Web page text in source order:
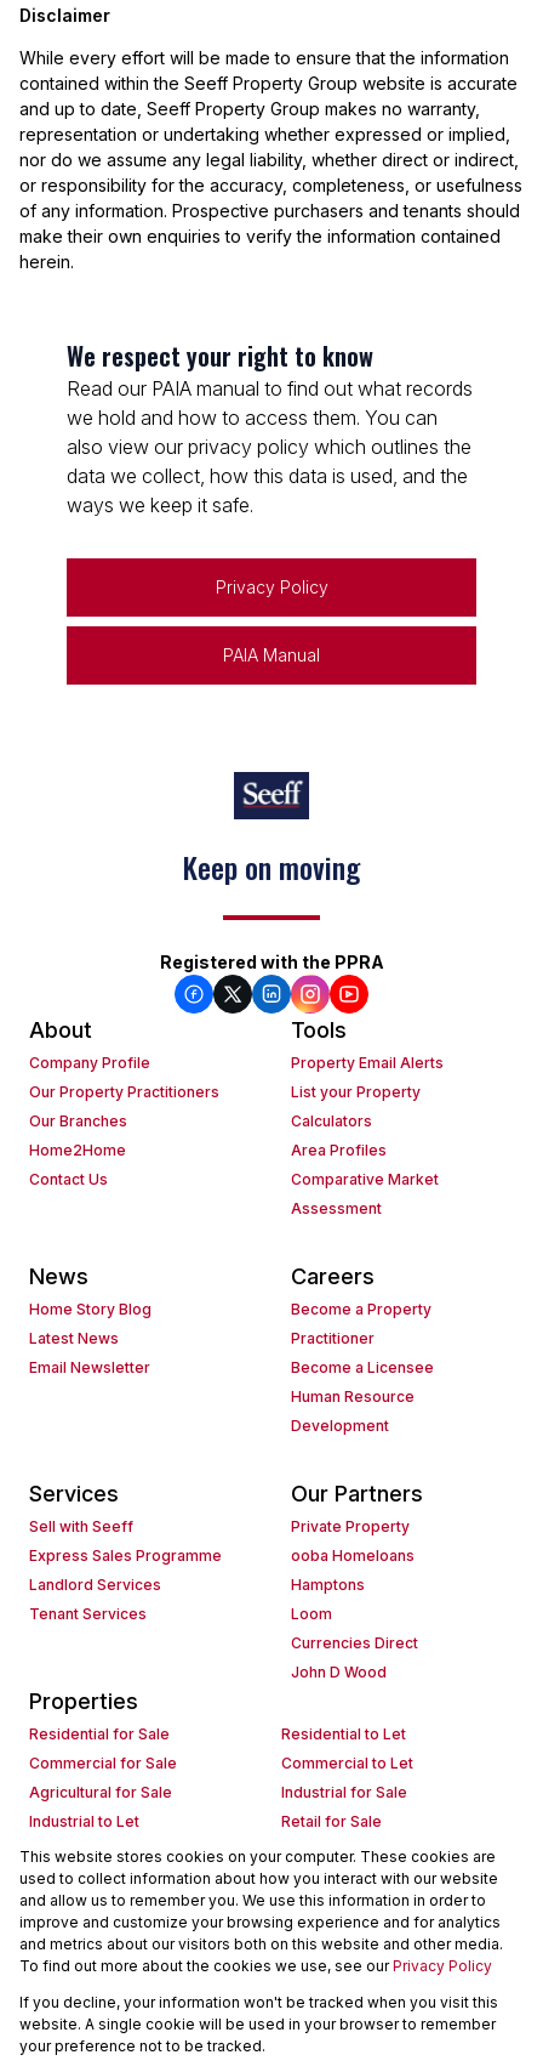
Disclaimer
While every effort will be made to ensure that the information
contained within the Seeff Property Group website is accurate
and up to date, Seeff Property Group makes no warranty,
representation or undertaking whether expressed or implied,
nor do we assume any legal liability, whether direct or indirect,
or responsibility for the accuracy, completeness, or usefulness
of any information. Prospective purchasers and tenants should
make their own enquiries to verify the information contained
herein.
We respect your right to know
Read our PAIA manual to find out what records
we hold and how to access them. You can
also view our privacy policy which outlines the
data we collect, how this data is used, and the
ways we keep it safe.
Privacy Policy
PAIA Manual
Keep on moving
Registered with the PPRA
About
Company Profile
Our Property Practitioners
Our Branches
Home2Home
Contact Us
Tools
Property Email Alerts
List your Property
Calculators
Area Profiles
Comparative Market
Assessment
News
Home Story Blog
Latest News
Email Newsletter
Careers
Become a Property
Practitioner
Become a Licensee
Human Resource
Development
Services
Sell with Seeff
Express Sales Programme
Landlord Services
Tenant Services
Our Partners
Private Property
ooba Homeloans
Hamptons
Loom
Currencies Direct
John D Wood
Properties
Residential for Sale
Residential to Let
Commercial for Sale
Commercial to Let
Agricultural for Sale
Industrial for Sale
Industrial to Let
Retail for Sale
Retail to Let
Holiday Letting
Vacant Land
Mixed use for Sale
Mixed use to Let
Residential new Developments
Commercial new Developments
Residential Estates
Commercial Estates
Powered byProp Data
Copyright © 2026 Seeff Property Group
This website stores cookies on your computer. These cookies are
used to collect information about how you interact with our website
and allow us to remember you. We use this information in order to
improve and customize your browsing experience and for analytics
and metrics about our visitors both on this website and other media.
To find out more about the cookies we use, see ourPrivacy Policy
If you decline, your information won't be tracked when you visit this
website. A single cookie will be used in your browser to remember
your preference not to be tracked.